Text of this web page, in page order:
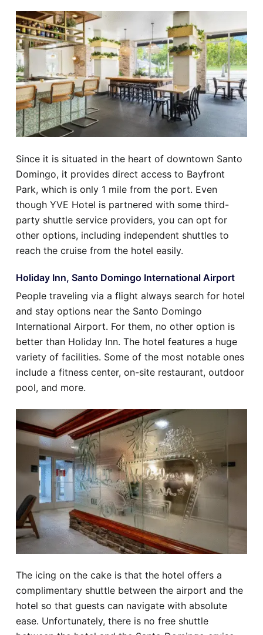
Since it is situated in the heart of downtown Santo
Domingo, it provides direct access to Bayfront
Park, which is only 1 mile from the port. Even
though YVE Hotel is partnered with some third-
party shuttle service providers, you can opt for
other options, including independent shuttles to
reach the cruise from the hotel easily.
Holiday Inn, Santo Domingo International Airport
People traveling via a flight always search for hotel
and stay options near the Santo Domingo
International Airport. For them, no other option is
better than Holiday Inn. The hotel features a huge
variety of facilities. Some of the most notable ones
include a fitness center, on-site restaurant, outdoor
pool, and more.
The icing on the cake is that the hotel offers a
complimentary shuttle between the airport and the
hotel so that guests can navigate with absolute
ease. Unfortunately, there is no free shuttle